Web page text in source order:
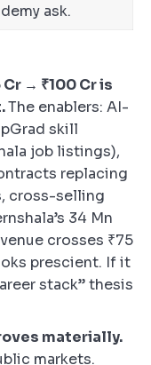
ask.
→ ₹100 Cr is
The enablers: AI-
skill
job listings),
replacing
cross-selling
34 Mn
crosses ₹75
prescient. If it
stack” thesis
materially.
markets.